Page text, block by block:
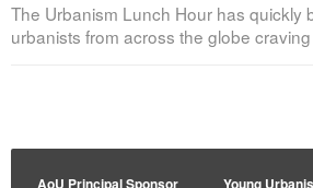
The Urbanism Lunch Hour has quickly
urbanists from across the globe
AoU Principal Sponsor Young